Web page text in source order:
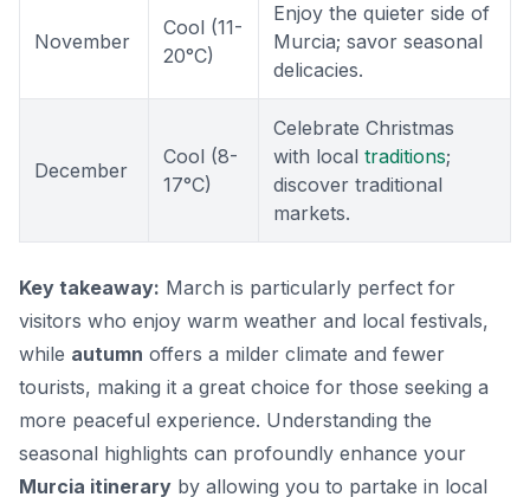
November
Cool (11-
20°C)
Enjoy the quieter side of
Murcia; savor seasonal
delicacies.
December
Cool (8-
17°C)
Celebrate Christmas
with local traditions;
discover traditional
markets.
Key takeaway: March is particularly perfect for
visitors who enjoy warm weather and local festivals,
while autumn offers a milder climate and fewer
tourists, making it a great choice for those seeking a
more peaceful experience. Understanding the
seasonal highlights can profoundly enhance your
Murcia itinerary by allowing you to partake in local